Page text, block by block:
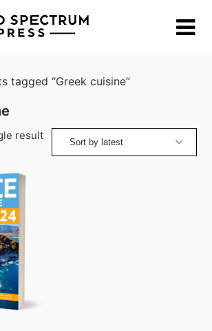
tagged “Greek cuisine”
result